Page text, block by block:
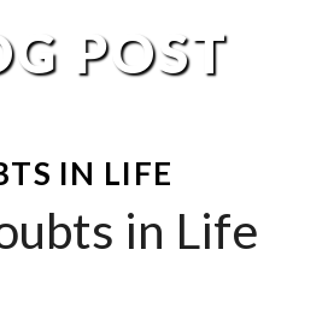
POST
IN LIFE
in Life